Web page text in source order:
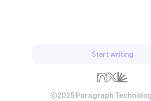
Start writing
2025 Paragraph